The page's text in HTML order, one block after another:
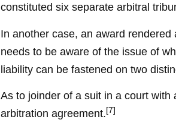
constituted six separate arbitral
In another case, an award
needs to be aware of the issue of
liability can be fastened on two
As to joinder of a suit in a court
arbitration agreement. [7]